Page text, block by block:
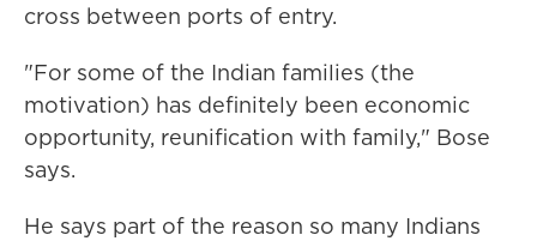
cross between ports of entry.
"For some of the Indian families (the
motivation) has definitely been economic
opportunity, reunification with family," Bose
says.
He says part of the reason so many Indians